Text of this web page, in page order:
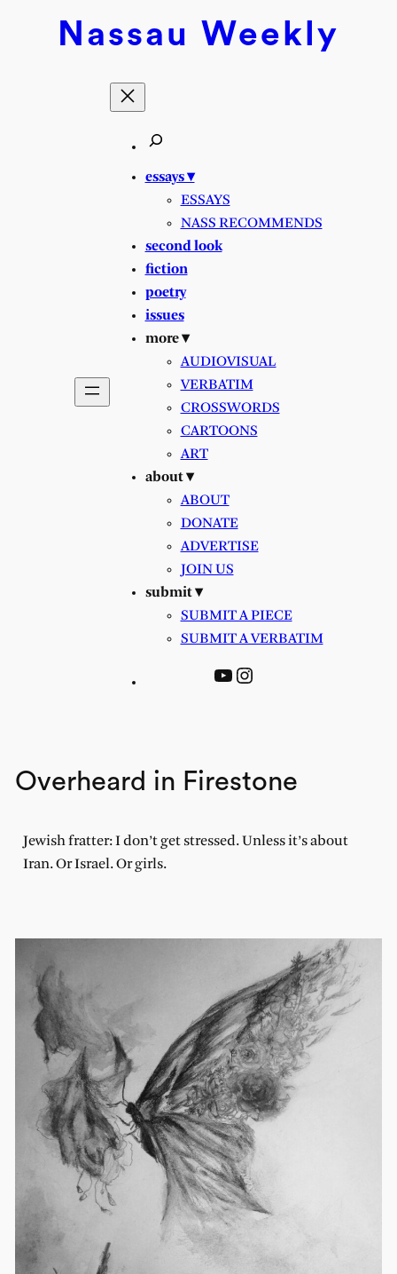
Nassau Weekly
essays ▾
ESSAYS
NASS RECOMMENDS
second look
fiction
poetry
issues
more ▾
AUDIOVISUAL
VERBATIM
CROSSWORDS
CARTOONS
ART
about ▾
ABOUT
DONATE
ADVERTISE
JOIN US
submit ▾
SUBMIT A PIECE
SUBMIT A VERBATIM
YouTube
Instagram
Overheard in Firestone
Jewish fratter: I don’t get stressed. Unless it’s about
Iran. Or Israel. Or girls.